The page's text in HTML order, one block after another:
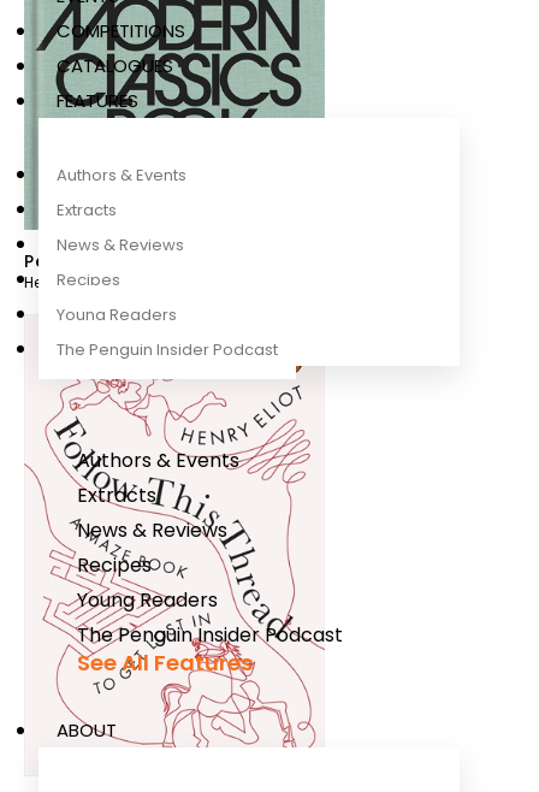
COMPETITIONS
CATALOGUES
FEATURES
Authors & Events
Extracts
News & Reviews
Recipes
Young Readers
The Penguin Insider Podcast
Authors & Events
Extracts
News & Reviews
Recipes
Young Readers
The Penguin Insider Podcast
See All Features
ABOUT
Penguin Modern Classics Book
Henry Eliot